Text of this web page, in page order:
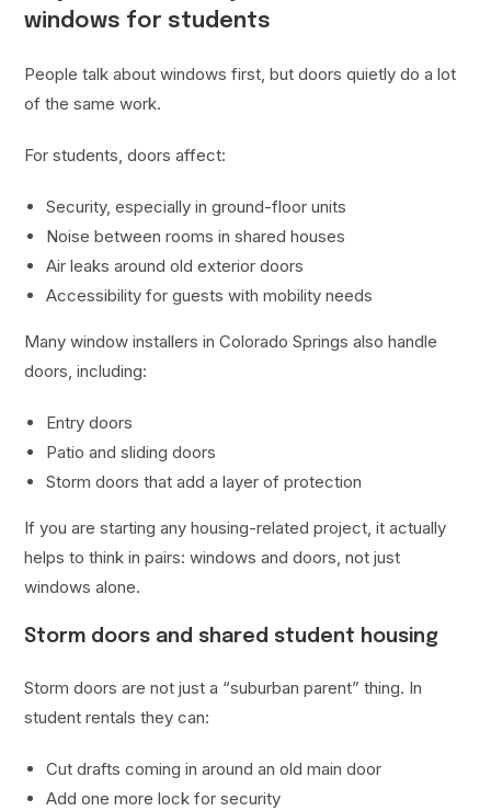
windows for students
People talk about windows first, but doors quietly do a lot
of the same work.
For students, doors affect:
Security, especially in ground-floor units
Noise between rooms in shared houses
Air leaks around old exterior doors
Accessibility for guests with mobility needs
Many window installers in Colorado Springs also handle
doors, including:
Entry doors
Patio and sliding doors
Storm doors that add a layer of protection
If you are starting any housing-related project, it actually
helps to think in pairs: windows and doors, not just
windows alone.
Storm doors and shared student housing
Storm doors are not just a “suburban parent” thing. In
student rentals they can:
Cut drafts coming in around an old main door
Add one more lock for security